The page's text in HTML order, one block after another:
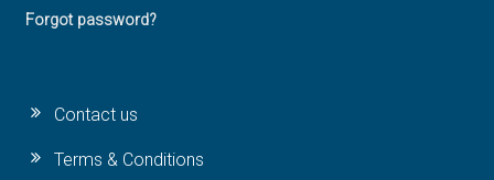
Forgot password?
Contact us
Terms & Conditions